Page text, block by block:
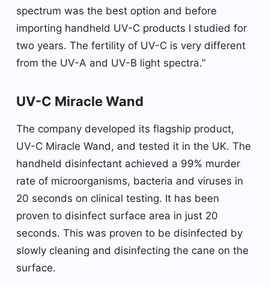
spectrum was the best option and before
importing handheld UV-C products I studied for
two years. The fertility of UV-C is very different
from the UV-A and UV-B light spectra.”
UV-C Miracle Wand
The company developed its flagship product,
UV-C Miracle Wand, and tested it in the UK. The
handheld disinfectant achieved a 99% murder
rate of microorganisms, bacteria and viruses in
20 seconds on clinical testing. It has been
proven to disinfect surface area in just 20
seconds. This was proven to be disinfected by
slowly cleaning and disinfecting the cane on the
surface.